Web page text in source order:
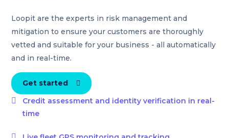
Loopit are the experts in risk management and
mitigation to ensure your customers are thoroughly
vetted and suitable for your business - all automatically
and in real-time.
Get started 

Credit assessment and identity verification in real-
time